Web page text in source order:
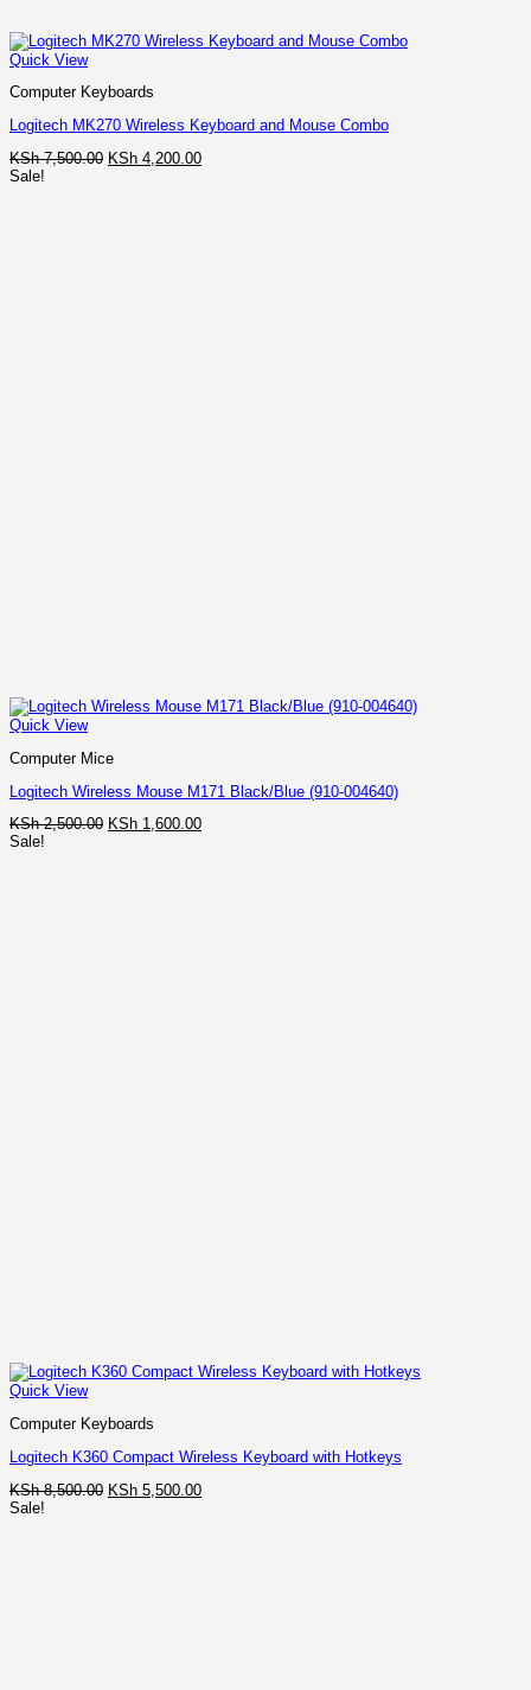
Quick View
Computer Keyboards
Logitech MK270 Wireless Keyboard and Mouse Combo
KSh7,500.00 Original
KSh 4,200.00Current
Sale!
Quick View
Computer Mice
Logitech Wireless Mouse M171 Black/Blue (910-004640)
KSh2,500.00 Original
KSh 1,600.00Current
Sale!
Quick View
Computer Keyboards
Logitech K360 Compact Wireless Keyboard with Hotkeys
KSh8,500.00 Original
KSh 5,500.00Current
Sale!